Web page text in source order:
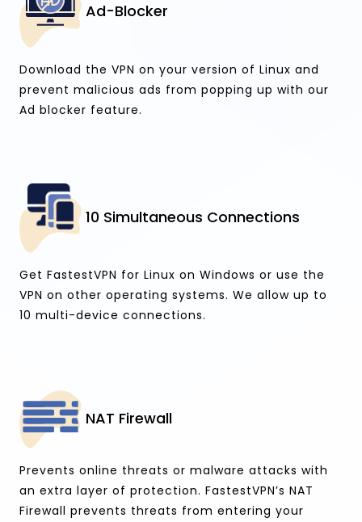
Ad-Blocker
Download the VPN on your version of Linux and
prevent malicious ads from popping up with our
Ad blocker feature.
10 Simultaneous Connections
Get FastestVPN for Linux on Windows or use the
VPN on other operating systems. We allow up to
10 multi-device connections.
NAT Firewall
Prevents online threats or malware attacks with
an extra layer of protection. FastestVPN’s NAT
Firewall prevents threats from entering your